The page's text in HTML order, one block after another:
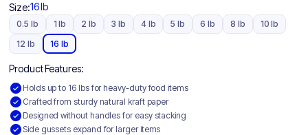
Size:16 lb
0.5 lb 1 lb 2 lb 3 lb 4 lb 5 lb 6 lb 8 lb
10 lb
12 lb
16 lb
Product Features:
Holds up to 16 lbs for heavy-duty food items
Crafted from sturdy natural kraft paper
Designed without handles for easy stacking
Side gussets expand for larger items